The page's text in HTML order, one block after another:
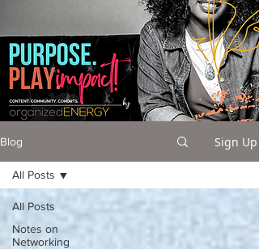
Blog Sign Up
All Posts
Notes on
Networking
All Posts